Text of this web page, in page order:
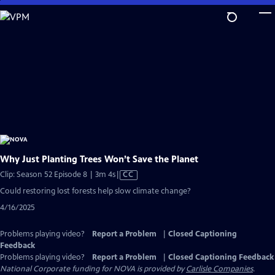
Skip
to
Why Just Planting Trees Won’t Save the Planet
Clip: Season 52 Episode 8 | 3m 4sVideo
has
CC
Could restoring lost forests help slow climate change?
4/16/2025
Problems playing video? Report a Problem
Closed Captioning
Feedback
Problems playing video?
Report a Problem
Closed Captioning Feedback
National Corporate funding for NOVA is provided byCarlisle Companies.